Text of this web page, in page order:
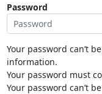
Password
Your password can’t
information.
Your password must
Your password can’t